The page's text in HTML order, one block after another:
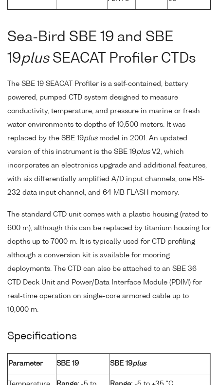
Sea-Bird SBE 19 and SBE
19plusSEACAT Profiler CTDs
The SBE 19 SEACAT Profiler is a self-contained, battery
powered, pumped CTD system designed to measure
conductivity, temperature, and pressure in marine or fresh
water environments to depths of 10,500 meters. It was
replaced by the SBE 19plusmodel in 2001. An updated
version of this instrument is the SBE 19plusV2, which
incorporates an electronics upgrade and additional features,
with six differentially amplified A/D input channels, one RS-
232 data input channel, and 64 MB FLASH memory.
The standard CTD unit comes with a plastic housing (rated to
600 m), although this can be replaced by titanium housing for
depths up to 7000 m. It is typically used for CTD profiling
although a conversion kit is available for mooring
deployments. The CTD can also be attached to an SBE 36
CTD Deck Unit and Power/Data Interface Module (PDIM) for
real-time operation on single-core armored cable up to
10,000 m.
Specifications
Parameter SBE 19 SBE 19plus